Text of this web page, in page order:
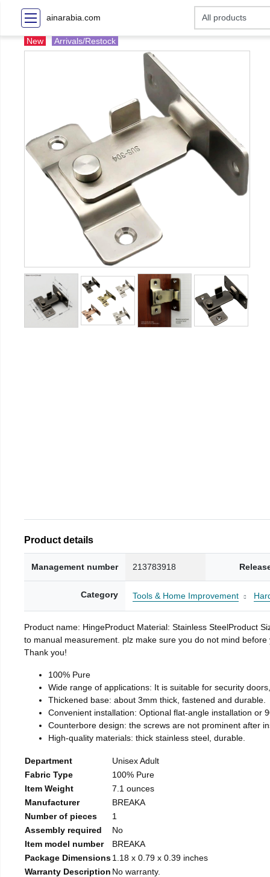
ainarabia.com
New Arrivals/Restock
Product details
Management number 213783918
Category Tools & Home Improvement
Product name: HingeProduct Material: Stainless SteelProduct
to manual measurement. plz make sure you do not mind
Thank you!
100% Pure
Wide range of applications: It is suitable for security
Thickened base: about 3mm thick, fastened and durable.
Convenient installation: Optional flat-angle installation or
Counterbore design: the screws are not prominent after
High-quality materials: thick stainless steel, durable.
Department
Unisex Adult
Fabric Type
100% Pure
Item Weight
7.1 ounces
Manufacturer
BREAKA
Number of pieces
1
Assembly required
No
Item model number
BREAKA
Package Dimensions1.18 x 0.79 x 0.39 inches
Warranty Description No warranty.